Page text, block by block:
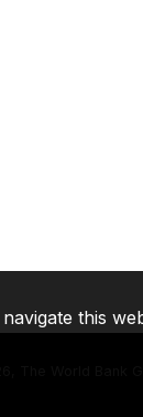
The World Bank
this